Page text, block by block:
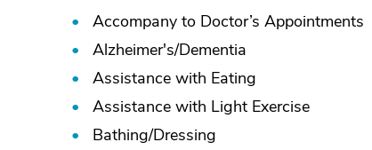
Accompany to Doctor’s Appointments
Alzheimer's/Dementia
Assistance with Eating
Assistance with Light Exercise
Bathing/Dressing